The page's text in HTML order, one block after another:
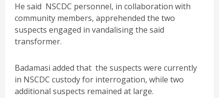
He said NSCDC personnel, in collaboration with
community members, apprehended the two
suspects engaged in vandalising the said
transformer.
Badamasi added that the suspects were currently
in NSCDC custody for interrogation, while two
additional suspects remained at large.